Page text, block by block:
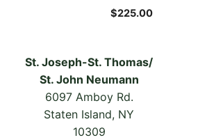
$225.00
St. Joseph-St. Thomas/
St. John Neumann
6097 Amboy Rd.
Staten Island, NY
10309